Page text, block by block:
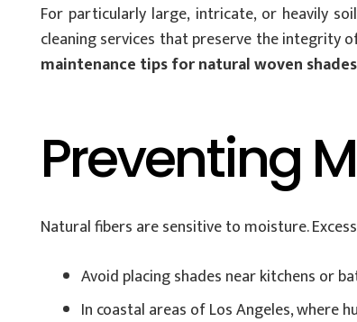
For particularly large, intricate, or heavily
cleaning services that preserve the integrity
maintenance tips for natural woven shades
Preventing
Natural fibers are sensitive to moisture.
Avoid placing shades near kitchens or
In coastal areas of Los Angeles, where